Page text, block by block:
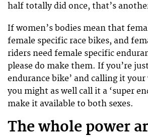
half totally did once, that’s
If women’s bodies mean that
female specific race bikes, and
riders need female specific
please do make them. If you’re
endurance bike’ and calling it your
you might as well call it a ‘super
make it available to both sexes.
The whole power